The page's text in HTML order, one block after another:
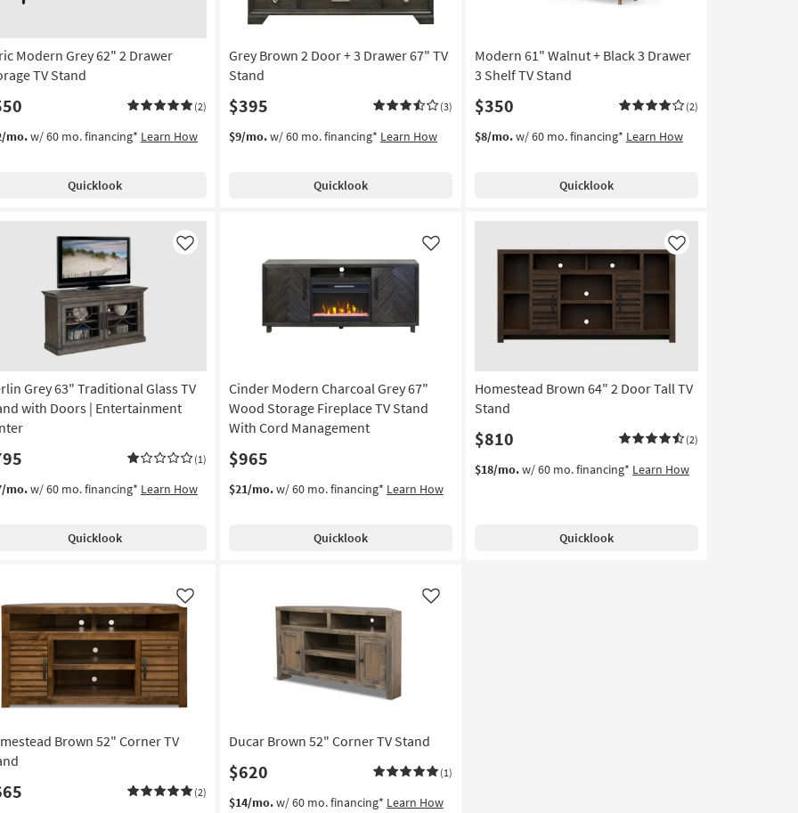
Modern Grey 62" 2 Drawer
TV Stand
(2)
mo.w/ 60 mo. financing* Learn How
Quicklook
Grey Brown 2 Door + 3 Drawer 67" TV
Stand
$395 (3)
$9/mo.w/ 60 mo. financing* Learn How
Quicklook
Modern 61" Walnut + Black 3 Drawer
3 Shelf TV Stand
$350 (2)
$8/mo.w/ 60 mo. financing* Learn How
Quicklook
Grey 63" Traditional Glass TV
with Doors | Entertainment
(1)
Like
mo.w/ 60 mo. financing* Learn How
Quicklook
Cinder Modern Charcoal Grey 67"
Wood Storage Fireplace TV Stand
With Cord Management
$965
Like
$21/mo.w/ 60 mo. financing* Learn How
Quicklook
Homestead Brown 64" 2 Door Tall TV
Stand
$810 (2)
Like
$18/mo.w/ 60 mo. financing* Learn How
Quicklook
Brown 52" Corner TV
(2)
Like
Ducar Brown 52" Corner TV Stand
$620 (1)
Like
$14/mo.w/ 60 mo. financing* Learn How